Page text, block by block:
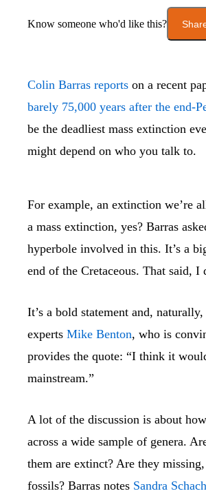
Know someone who'd like this?
Colin Barras reports on a recent
barely 75,000 years after the end-
be the deadliest mass extinction
might depend on who you talk to.
For example, an extinction we’re
a mass extinction, yes? Barras
hyperbole involved in this. It’s a
end of the Cretaceous. That said, I
It’s a bold statement and,
experts Mike Benton, who is
provides the quote: “I think it
mainstream.”
A lot of the discussion is about
across a wide sample of genera.
them are extinct? Are they
fossils? Barras notes Sandra